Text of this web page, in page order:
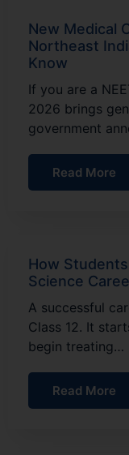
New Medical
Northeast
Know
If you are a
2026 brings
government
Read More
How
Science
A successful
Class 12. It
begin treating…
Read More